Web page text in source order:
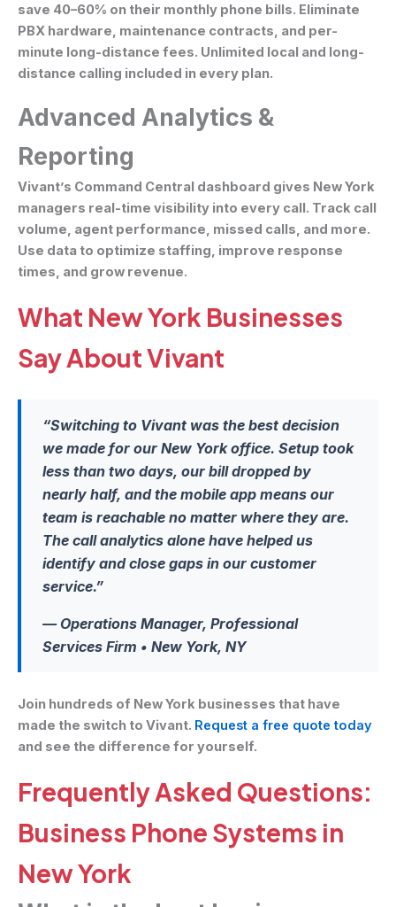
save 40–60% on their monthly phone bills. Eliminate
PBX hardware, maintenance contracts, and per-
minute long-distance fees. Unlimited local and long-
distance calling included in every plan.
Advanced Analytics &
Reporting
Vivant’s Command Central dashboard gives New York
managers real-time visibility into every call. Track call
volume, agent performance, missed calls, and more.
Use data to optimize staffing, improve response
times, and grow revenue.
What New York Businesses
Say About Vivant
“Switching to Vivant was the best decision
we made for our New York office. Setup took
less than two days, our bill dropped by
nearly half, and the mobile app means our
team is reachable no matter where they are.
The call analytics alone have helped us
identify and close gaps in our customer
service.”
— Operations Manager, Professional
Services Firm • New York, NY
Join hundreds of New York businesses that have
made the switch to Vivant. Request a free quote today
and see the difference for yourself.
Frequently Asked Questions:
Business Phone Systems in
New York